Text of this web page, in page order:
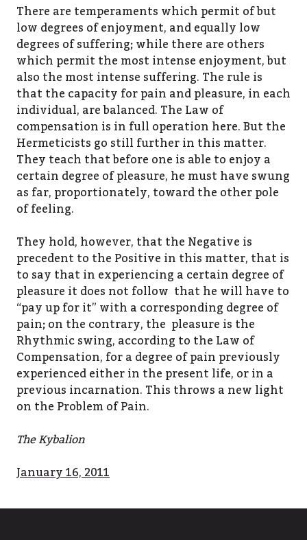
There are temperaments which permit of but
low degrees of enjoyment, and equally low
degrees of suffering; while there are others
which permit the most intense enjoyment, but
also the most intense suffering. The rule is
that the capacity for pain and pleasure, in each
individual, are balanced. The Law of
compensation is in full operation here. But the
Hermeticists go still further in this matter.
They teach that before one is able to enjoy a
certain degree of pleasure, he must have swung
as far, proportionately, toward the other pole
of feeling.
They hold, however, that the Negative is
precedent to the Positive in this matter, that is
to say that in experiencing a certain degree of
pleasure it does not follow that he will have to
“pay up for it” with a corresponding degree of
pain; on the contrary, the pleasure is the
Rhythmic swing, according to the Law of
Compensation, for a degree of pain previously
experienced either in the present life, or in a
previous incarnation. This throws a new light
on the Problem of Pain.
The Kybalion
January 16, 2011